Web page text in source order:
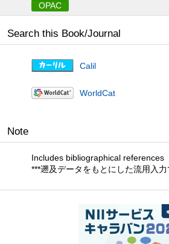
OPAC
Search this Book/Journal
Calil
WorldCat
Note
Includes bibliographical references
***遡及データをもとにした流用入力